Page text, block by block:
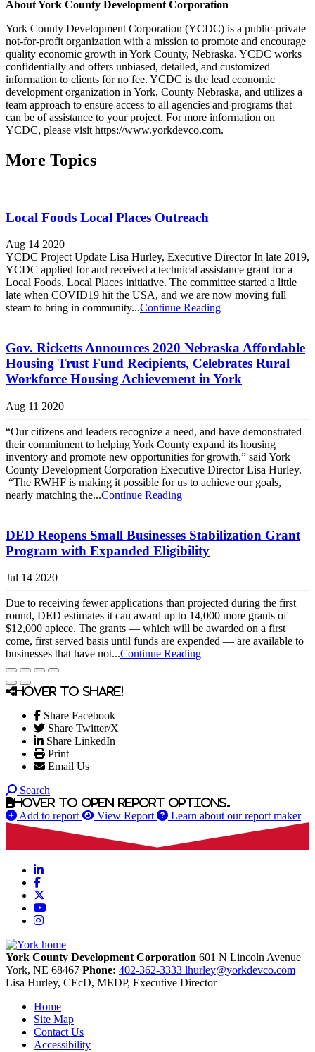
About York County Development Corporation
York County Development Corporation (YCDC) is a public-private
not-for-profit organization with a mission to promote and encourage
quality economic growth in York County, Nebraska. YCDC works
confidentially and offers unbiased, detailed, and customized
information to clients for no fee. YCDC is the lead economic
development organization in York, County Nebraska, and utilizes a
team approach to ensure access to all agencies and programs that
can be of assistance to your project. For more information on
YCDC, please visit https://www.yorkdevco.com.
More Topics
Local Foods Local Places Outreach
Aug 14 2020
YCDC Project Update Lisa Hurley, Executive Director In late 2019,
YCDC applied for and received a technical assistance grant for a
Local Foods, Local Places initiative. The committee started a little
late when COVID19 hit the USA, and we are now moving full
steam to bring in community...Continue Reading
Gov. Ricketts Announces 2020 Nebraska Affordable
Housing Trust Fund Recipients, Celebrates Rural
Workforce Housing Achievement in York
Aug 11 2020
“Our citizens and leaders recognize a need, and have demonstrated
their commitment to helping York County expand its housing
inventory and promote new opportunities for growth,” said York
County Development Corporation Executive Director Lisa Hurley.
“The RWHF is making it possible for us to achieve our goals,
nearly matching the...Continue Reading
DED Reopens Small Businesses Stabilization Grant
Program with Expanded Eligibility
Jul 14 2020
Due to receiving fewer applications than projected during the first
round, DED estimates it can award up to 14,000 more grants of
$12,000 apiece. The grants — which will be awarded on a first
come, first served basis until funds are expended — are available to
businesses that have not...Continue Reading
Hover to share!
Share Facebook
Share Twitter/X
Share LinkedIn
Print
Email Us
Search
Hover to open report options.
Add to report View Report Learn about our report maker
LinkedIn
Facebook
YouTube
Instagram
York County Development Corporation 601 N Lincoln Avenue
York, NE 68467 Phone: 402-362-3333 lhurley@yorkdevco.com
Lisa Hurley, CEcD, MEDP, Executive Director
Home
Site Map
Contact Us
Accessibility